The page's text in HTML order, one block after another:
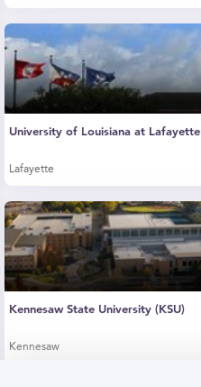
University of Louisiana at
Lafayette
Kennesaw State University (KSU)
Kennesaw